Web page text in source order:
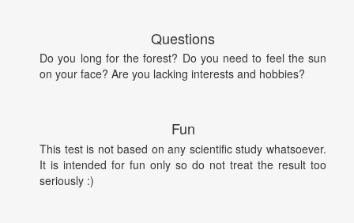
Questions
Do you long for the forest? Do you need to feel the sun
on your face? Are you lacking interests and hobbies?
Fun
This test is not based on any scientific study whatsoever.
It is intended for fun only so do not treat the result too
seriously :)